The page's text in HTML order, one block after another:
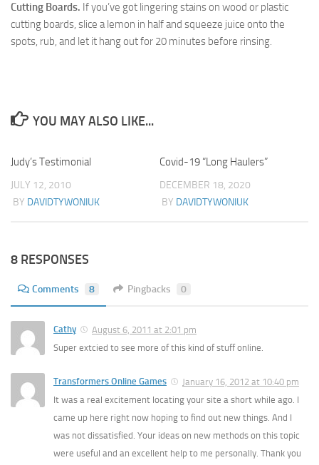
Cutting Boards. If you’ve got lingering stains on wood or plastic
cutting boards, slice a lemon in half and squeeze juice onto the
spots, rub, and let it hang out for 20 minutes before rinsing.
YOU MAY ALSO LIKE...
Judy’s Testimonial
JULY 12, 2010
BY DAVIDTYWONIUK
Covid-19 “Long Haulers”
DECEMBER 18, 2020
BY DAVIDTYWONIUK
8 RESPONSES
Comments 8 Pingbacks 0
Cathy
August 6, 2011 at 2:01 pm
Super extcied to see more of this kind of stuff online.
Transformers Online Games
January 16, 2012 at 10:40 pm
It was a real excitement locating your site a short while ago. I
came up here right now hoping to find out new things. And I
was not dissatisfied. Your ideas on new methods on this topic
were useful and an excellent help to me personally. Thank you